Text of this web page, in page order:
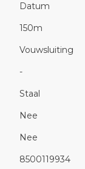
Datum
150m
Vouwsluiting
-
Staal
Nee
Nee
8500119934